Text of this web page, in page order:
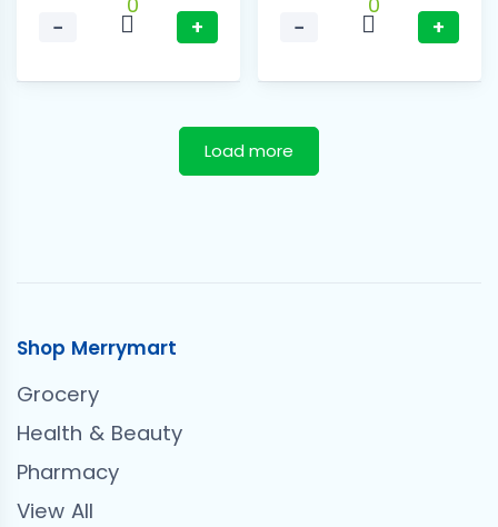
−
+
−
+
Load more
Shop Merrymart
Grocery
Health & Beauty
Pharmacy
View All